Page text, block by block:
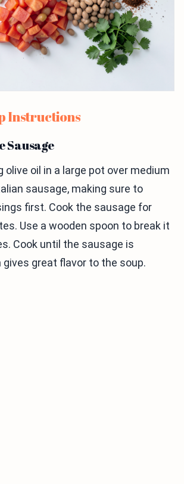
Instructions
Sausage
olive oil in a large pot over medium
sausage, making sure to
first. Cook the sausage for
Use a wooden spoon to break it
Cook until the sausage is
gives great flavor to the soup.